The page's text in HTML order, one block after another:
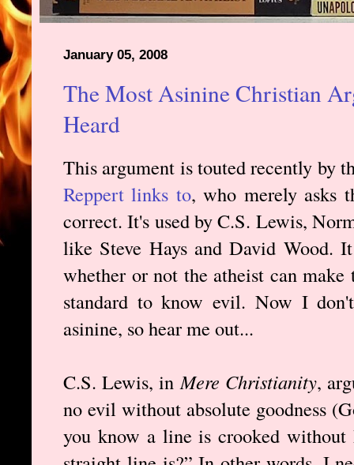
January 05, 2008
The Most Asinine Christian
Heard
This argument is touted recently by
Reppert links to, who merely asks
correct. It's used by C.S. Lewis,
like Steve Hays and David Wood.
whether or not the atheist can
standard to know evil. Now I
asinine, so hear me out...
C.S. Lewis, inMere Christianity,
no evil without absolute goodness
you know a line is crooked without